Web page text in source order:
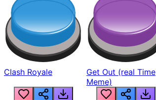
Clash Royale
Get Out (real Time
Meme)